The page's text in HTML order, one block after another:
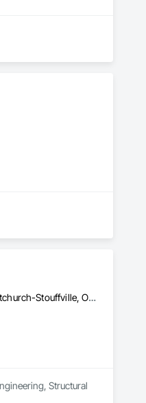
Burlington, ON • Mississauga, ON • Oakville, ON • Richmond Hill, ON • Toronto, ON • Vaughan, ON • Whitchurch-Stouffville, ON • British Columbia • Ontario
Structural